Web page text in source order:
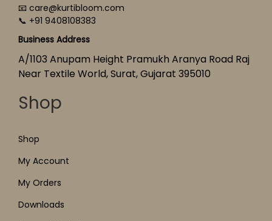
📧 care@kurtibloom.com
📞 +91 9408108383
Business Address
A/1103 Anupam Height Pramukh Aranya Road Raj
Near Textile World, Surat, Gujarat 395010
Shop
Shop
My Account
My Orders
Downloads